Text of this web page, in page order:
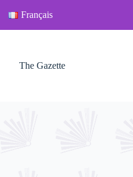
Français
The Gazette